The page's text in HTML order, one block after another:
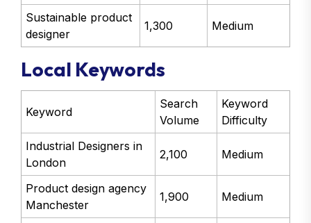
Sustainable product
designer
1,300 Medium
Local Keywords
Keyword
Search
Volume
Keyword
Difficulty
Industrial Designers in
London
2,100 Medium
Product design agency
Manchester
1,900 Medium